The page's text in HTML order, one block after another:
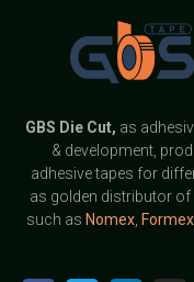
GBS Die Cut, as
& development,
adhesive tapes for
as golden distributor
such as Nomex, Formex